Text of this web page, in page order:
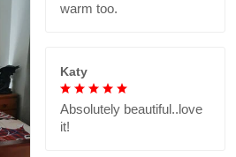
warm too.
Katy
Absolutely beautiful..love
it!